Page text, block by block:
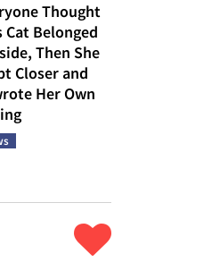
Thought
Cat Belonged
Then She
Closer and
Her Own